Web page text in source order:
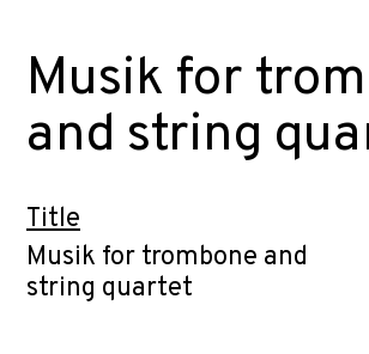
Musik for
and string
Title
Musik for trombone and
string quartet